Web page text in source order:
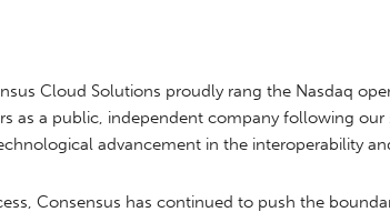
Cloud Solutions proudly rang the Nasdaq
as a public, independent company following
advancement in the interoperability
Consensus has continued to push the